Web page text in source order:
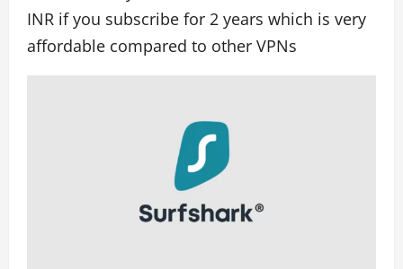
INR if you subscribe for 2 years which is very
affordable compared to other VPNs